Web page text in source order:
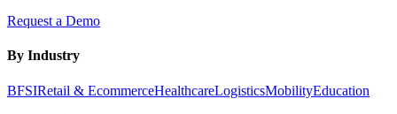
Request a Demo
By Industry
BFSIRetail & EcommerceHealthcareLogisticsMobilityEducation